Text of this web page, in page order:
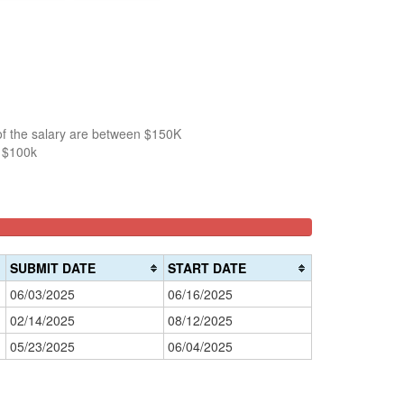
the salary are between $150K
SUBMIT DATE
START DATE
06/03/2025
06/16/2025
02/14/2025
08/12/2025
05/23/2025
06/04/2025